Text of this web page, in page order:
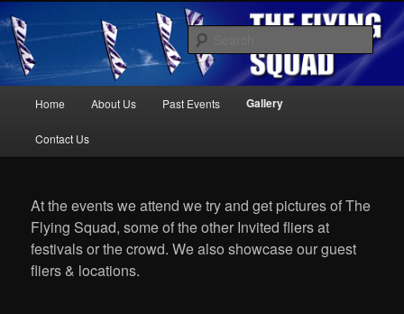
The Flying Squad
Skip
to
primary
content
Skip
to
secondary
content
Home About Us Past Events Gallery
Contact Us
At the events we attend we try and get pictures of The
Flying Squad, some of the other Invited fliers at
festivals or the crowd. We also showcase our guest
fliers & locations.